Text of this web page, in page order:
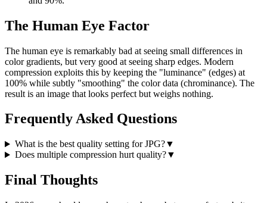
The Human Eye Factor
The human eye is remarkably bad at seeing small differences in
color gradients, but very good at seeing sharp edges. Modern
compression exploits this by keeping the "luminance" (edges) at
100% while subtly "smoothing" the color data (chrominance). The
result is an image that looks perfect but weighs nothing.
Frequently Asked Questions
What is the best quality setting for JPG?▼
Does multiple compression hurt quality?▼
Final Thoughts